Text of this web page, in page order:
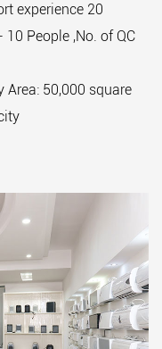
experience 20
People ,No. of QC
Area: 50,000 square